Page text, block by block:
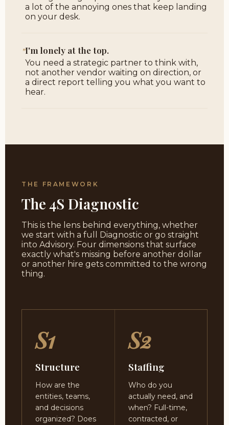
a lot of the annoying ones that keep landing
on your desk.
"I'm lonely at the top.
You need a strategic partner to think with,
not another vendor waiting on direction, or
a direct report telling you what you want to
hear.
THE FRAMEWORK
The 4S Diagnostic
This is the lens behind everything, whether
we start with a full Diagnostic or go straight
into Advisory. Four dimensions that surface
exactly what's missing before another dollar
or another hire gets committed to the wrong
thing.
S1
Structure
How are the
entities, teams,
and decisions
organized? Does
S2
Staffing
Who do you
actually need, and
when? Full-time,
contracted, or